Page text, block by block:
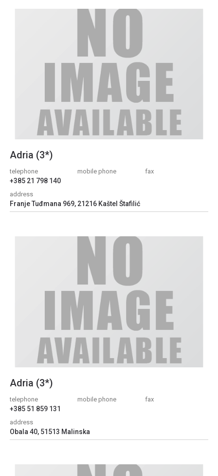
Adria (3*)
telephone
+385 21 798 140
mobile phone fax
address
Franje Tuđmana 969, 21216 Kaštel Štafilić
Adria (3*)
telephone
+385 51 859 131
mobile phone fax
address
Obala 40, 51513 Malinska